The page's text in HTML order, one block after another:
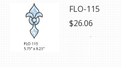
FLO-115
$26.06